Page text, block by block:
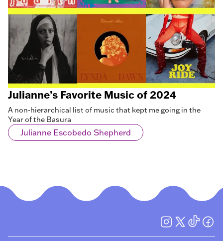
Julianne’s Favorite Music of 2024
A non-hierarchical list of music that kept me going in the
Year of the Basura
Julianne Escobedo Shepherd